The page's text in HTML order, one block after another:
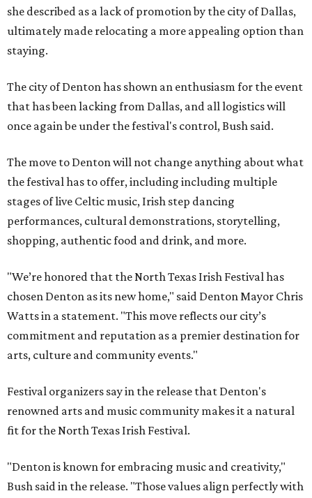
she described as a lack of promotion by the city of Dallas,
ultimately made relocating a more appealing option than
staying.
The city of Denton has shown an enthusiasm for the event
that has been lacking from Dallas, and all logistics will
once again be under the festival's control, Bush said.
The move to Denton will not change anything about what
the festival has to offer, including including multiple
stages of live Celtic music, Irish step dancing
performances, cultural demonstrations, storytelling,
shopping, authentic food and drink, and more.
"We’re honored that the North Texas Irish Festival has
chosen Denton as its new home," said Denton Mayor Chris
Watts in a statement. "This move reflects our city’s
commitment and reputation as a premier destination for
arts, culture and community events."
Festival organizers say in the release that Denton's
renowned arts and music community makes it a natural
fit for the North Texas Irish Festival.
"Denton is known for embracing music and creativity,"
Bush said in the release. "Those values align perfectly with